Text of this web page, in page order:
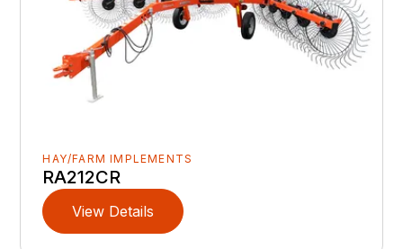
HAY/FARM IMPLEMENTS
RA212CR
View Details